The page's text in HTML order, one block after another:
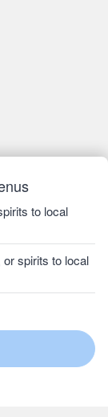
to local
spirits to local